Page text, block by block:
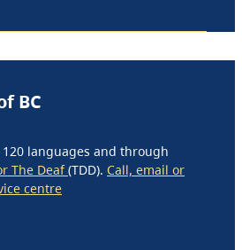
BC
languages and through
The Deaf(TDD). Call, email or
centre